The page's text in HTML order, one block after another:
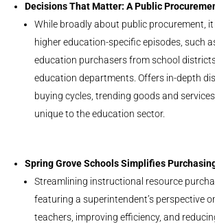
Decisions That Matter: A Public
While broadly about public procurement,
higher education-specific episodes, such
education purchasers from school
education departments. Offers in-depth
buying cycles, trending goods and
unique to the education sector.
Spring Grove Schools Simplifies
Streamlining instructional resource
featuring a superintendent’s perspective
teachers, improving efficiency, and